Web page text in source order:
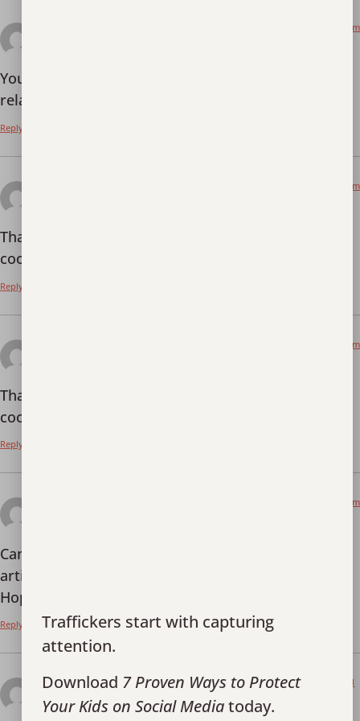
June 18, 2026 at 7:45 pm
Your article helped me a lot, is there any more
related content? Thanks!
Reply
July 8, 2026 at 5:29 am
Thanks for sharing. I read many of your blog posts,
cool, your blog is very good.
Reply
July 8, 2026 at 6:30 am
Thanks for sharing. I read many of your blog posts,
cool, your blog is very good.
Reply
July 13, 2026 at 8:59 pm
Can you be more specific about the content of your
article? After reading it, I still have some doubts.
Hope you can help me.
Reply
Anm"al dig f"or att fa 100 USDT
says:
July 14, 2026 at 9:41
am
Traffickers start with capturing
attention.
Download 7 Proven Ways to Protect
Your Kids on Social Mediatoday.